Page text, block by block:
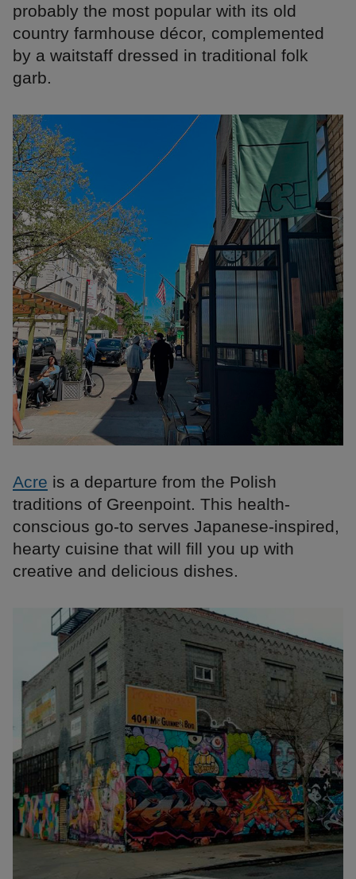
probably the most popular with its old
country farmhouse décor, complemented
by a waitstaff dressed in traditional folk
garb.
Acre is a departure from the Polish
traditions of Greenpoint. This health-
conscious go-to serves Japanese-inspired,
hearty cuisine that will fill you up with
creative and delicious dishes.